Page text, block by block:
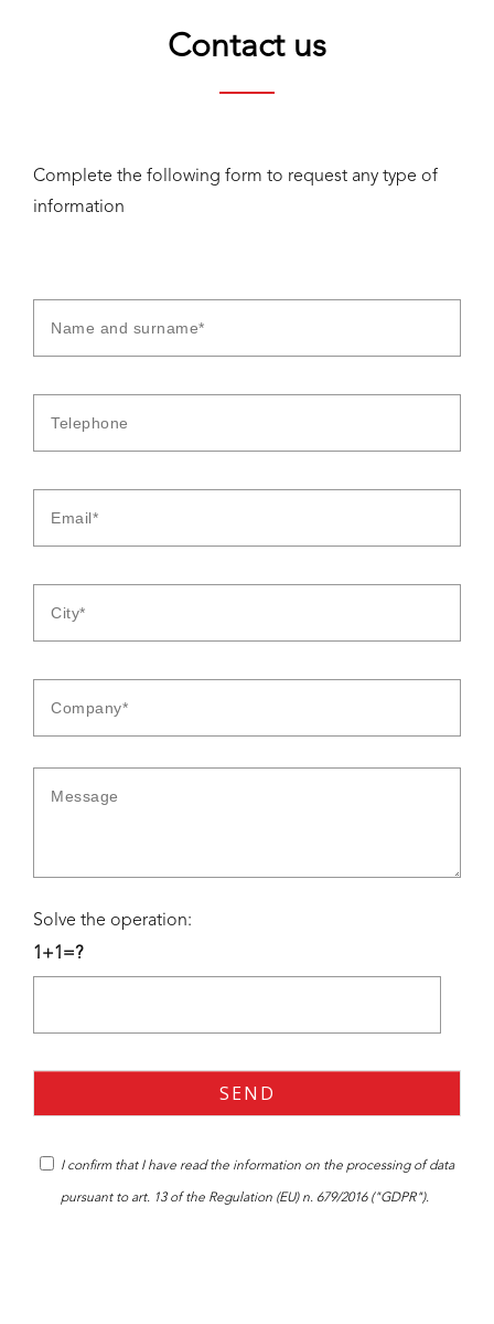
Contact us
Complete the following form to request any type of
information
Solve the operation:
1+1=?
I confirm that I have read the information on the processing of data
pursuant to art. 13 of the Regulation (EU) n. 679/2016 ("GDPR").